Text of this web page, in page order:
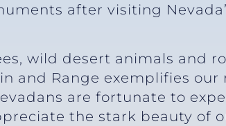
after visiting
wild desert animals and
and Range exemplifies our
are fortunate to
the stark beauty of